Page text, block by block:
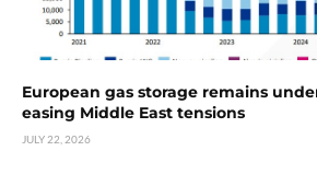
European gas storage remains
easing Middle East tensions
JULY 22, 2026